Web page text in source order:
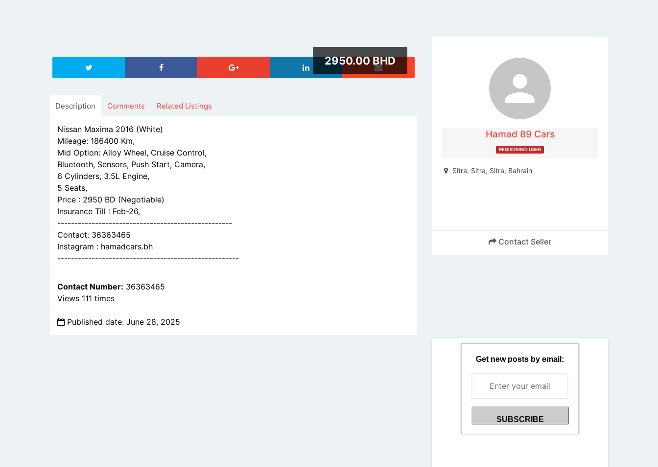
2950.00 BHD
Description Comments Related Listings
Nissan Maxima 2016 (White)
Mileage: 186400 Km,
Mid Option: Alloy Wheel, Cruise Control,
Bluetooth, Sensors, Push Start, Camera,
6 Cylinders, 3.5L Engine,
5 Seats,
Price : 2950 BD (Negotiable)
Insurance Till : Feb-26,
---------------------------------------------------
Contact: 36363465
Instagram : hamadcars.bh
-----------------------------------------------------
Contact Number: 36363465
Views 111 times
Published date: June 28, 2025
Hamad 89 Cars
REGISTERED USER
Sitra, Sitra, Sitra, Bahrain
Contact Seller
The listing is expired. You can't
contact the publisher.
Get new posts by email: